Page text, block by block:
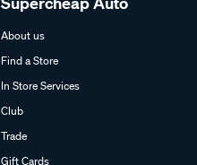
About us
Find a Store
In Store Services
Club
Trade
Gift Cards